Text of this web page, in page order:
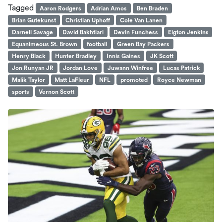
Tagged Aaron Rodgers Adrian Amos
Ben Braden
Brian Gutekunst
Christian Uphoff
Cole Van Lanen
Darnell Savage
David Bakhtiari Devin Funchess
Elgton Jenkins
Equanimeous St. Brown
football
Green Bay Packers
Henry Black
Hunter Bradley Innis Gaines
JK Scott
Jon Runyan JR
Jordan Love Juwann Winfree
Lucas Patrick
Malik Taylor
Matt LaFleur NFL promoted
Royce Newman
sports
Vernon Scott